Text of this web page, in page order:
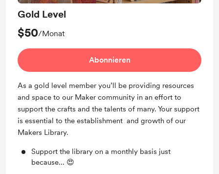
Gold Level
$50/Monat
Abonnieren
As a gold level member you’ll be providing resources
and space to our Maker community in an effort to
support the crafts and the talents of many. Your support
is essential to the establishment and growth of our
Makers Library.
Support the library on a monthly basis just
because... 😍